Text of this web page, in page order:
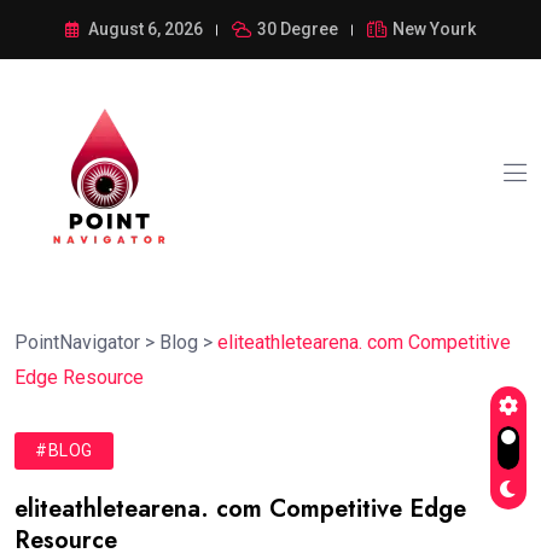
August 6, 2026 30 Degree New Yourk
PointNavigator > Blog > eliteathletearena. com Competitive
Edge Resource
#BLOG
eliteathletearena. com Competitive Edge
Resource